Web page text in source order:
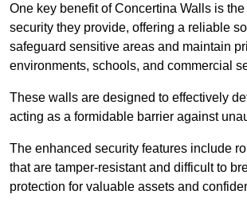
One key benefit of Concertina Walls is
security they provide, offering a reliable
safeguard sensitive areas and maintain
environments, schools, and commercial
These walls are designed to effectively
acting as a formidable barrier against
The enhanced security features include
that are tamper-resistant and difficult to
protection for valuable assets and